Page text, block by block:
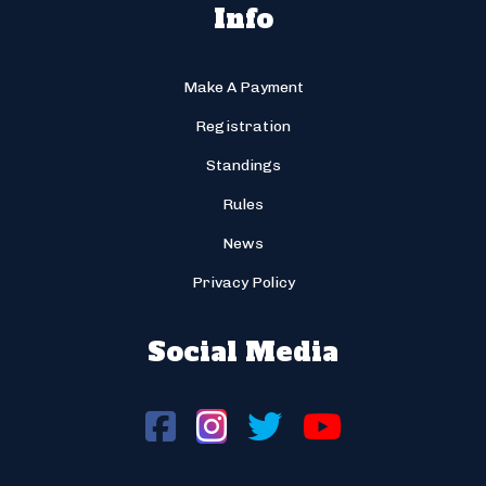
Info
Make A Payment
Registration
Standings
Rules
News
Privacy Policy
Social Media